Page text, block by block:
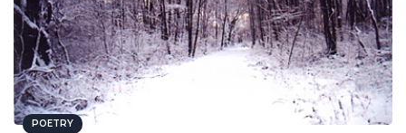
POETRY